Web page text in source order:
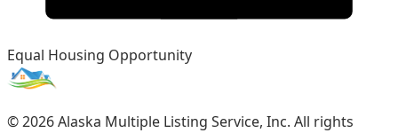
Equal Housing Opportunity
©2026Alaska Multiple Listing Service, Inc. All rights